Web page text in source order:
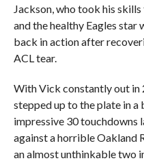
Jackson, who took his
and the healthy Eagles star
back in action after
ACL tear.
With Vick constantly out in
stepped up to the plate in a
impressive 30 touchdowns
against a horrible Oakland
an almost unthinkable two